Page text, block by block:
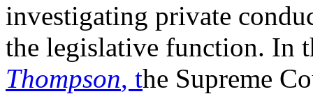
investigating private
the legislative function. In
Thompson, the Supreme